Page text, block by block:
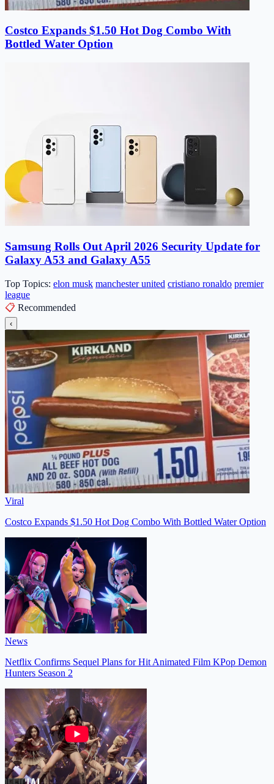
Costco Expands $1.50 Hot Dog Combo With
Bottled Water Option
Samsung Rolls Out April 2026 Security Update for
Galaxy A53 and Galaxy A55
Top Topics: elon musk manchester united cristiano ronaldo premier
league
📋 Recommended
‹
Viral
Costco Expands $1.50 Hot Dog Combo With Bottled Water Option
News
Netflix Confirms Sequel Plans for Hit Animated Film KPop Demon
Hunters Season 2